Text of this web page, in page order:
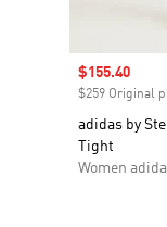
Sale price
$155.40
$259 Original
adidas by
Tight
Women